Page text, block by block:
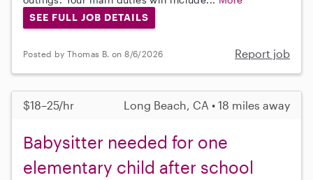
SEE FULL JOB DETAILS
Posted by Thomas B. on 8/6/2026 Report job
$18–25/hr Long Beach, CA • 18 miles away
Babysitter needed for one
elementary child after school